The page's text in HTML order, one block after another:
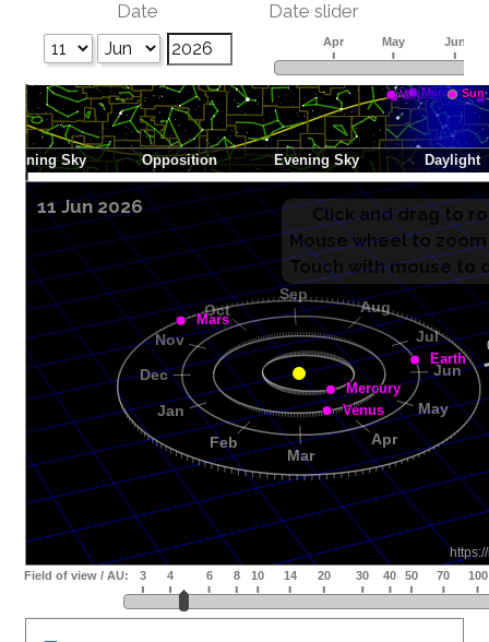
Date Date slider
11 Jun 2026